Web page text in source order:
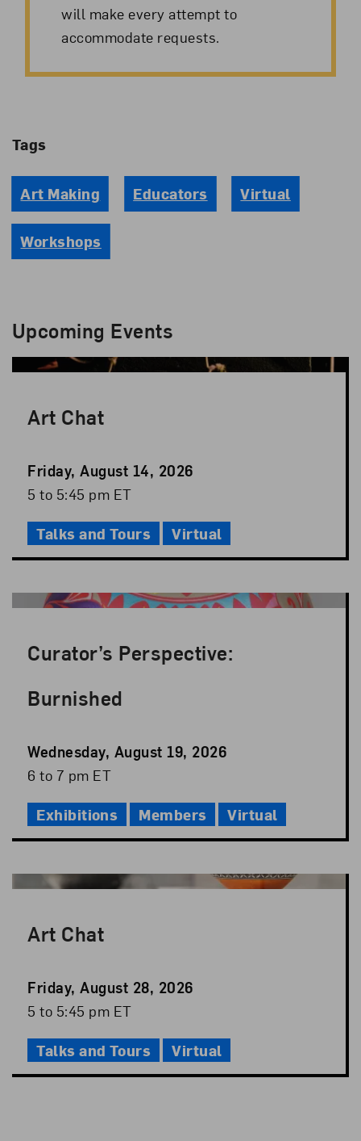
will make every attempt to
accommodate requests.
Tags
Art Making Educators Virtual
Workshops
Upcoming Events
Art Chat
Event
Date
Friday, August 14, 2026
Event
5 to 5:45 pm ET
Talks and Tours Virtual
Curator’s Perspective:
Burnished
Event
Date
Wednesday, August 19, 2026
Event
6 to 7 pm ET
Exhibitions Members Virtual
Art Chat
Event
Date
Friday, August 28, 2026
Event
5 to 5:45 pm ET
Talks and Tours Virtual